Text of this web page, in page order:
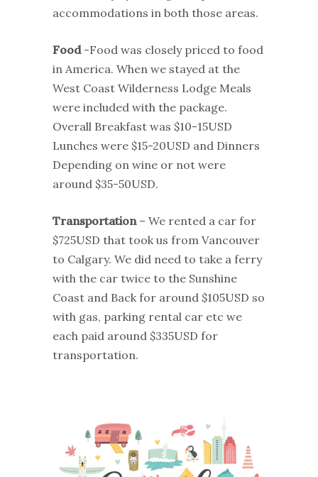
accommodations in both those areas.
Food-Food was closely priced to food
in America. When we stayed at the
West Coast Wilderness Lodge Meals
were included with the package.
Overall Breakfast was $10-15USD
Lunches were $15-20USD and Dinners
Depending on wine or not were
around $35-50USD.
Transportation– We rented a car for
$725USD that took us from Vancouver
to Calgary. We did need to take a ferry
with the car twice to the Sunshine
Coast and Back for around $105USD so
with gas, parking rental car etc we
each paid around $335USD for
transportation.